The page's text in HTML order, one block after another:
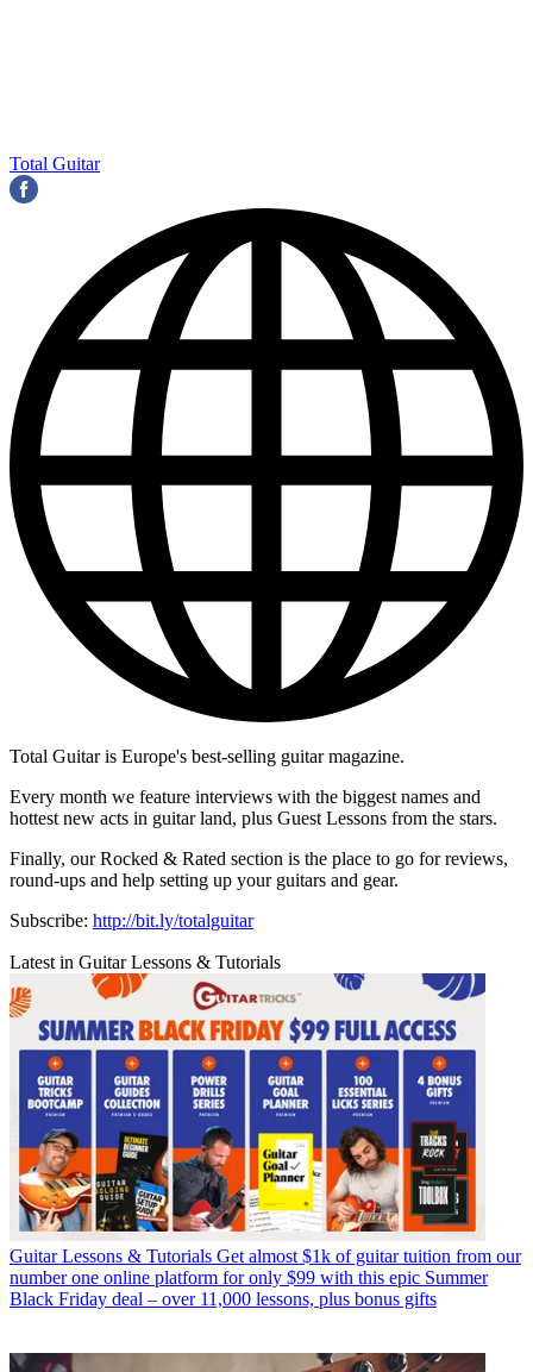
Total Guitar
Total Guitar is Europe's best-selling guitar magazine.
Every month we feature interviews with the biggest names and
hottest new acts in guitar land, plus Guest Lessons from the stars.
Finally, our Rocked & Rated section is the place to go for reviews,
round-ups and help setting up your guitars and gear.
Subscribe: http://bit.ly/totalguitar
Latest in Guitar Lessons & Tutorials
Guitar Lessons & Tutorials Get almost $1k of guitar tuition from our
number one online platform for only $99 with this epic Summer
Black Friday deal – over 11,000 lessons, plus bonus gifts